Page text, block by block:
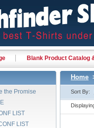
Blank Product Catalog
the Promise
LIST
LIST
Home
Sort By: